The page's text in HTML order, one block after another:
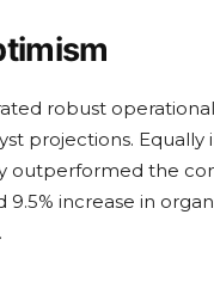
robust
projections. Equally
outperformed the
increase in